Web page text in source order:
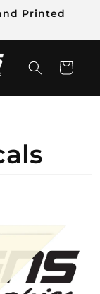
Printed
Cart